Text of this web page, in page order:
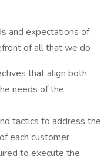
and expectations of
of all that we do
that align both
needs of the
tactics to address the
each customer
to execute the